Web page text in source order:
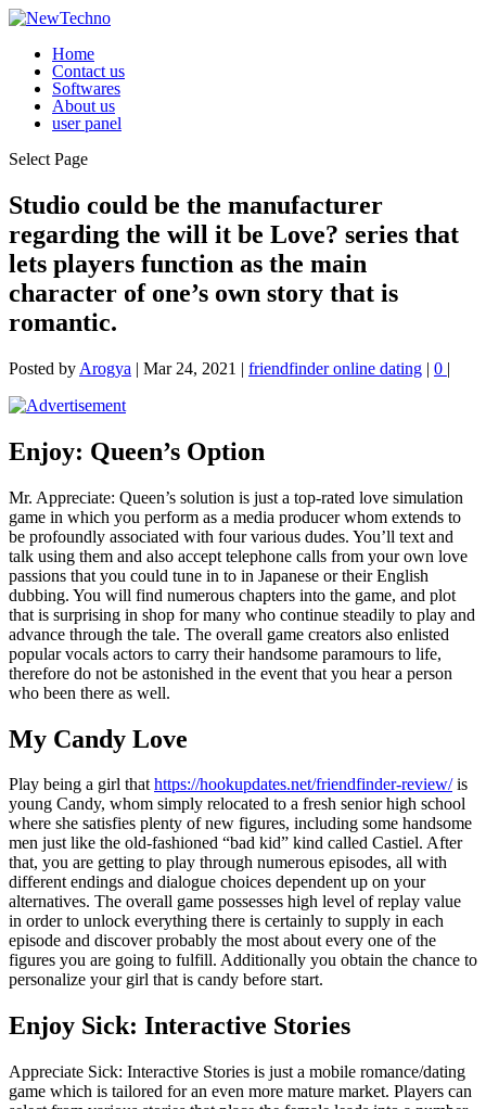
Home
Contact us
Softwares
About us
user panel
Select Page
Studio could be the manufacturer
regarding the will it be Love? series that
lets players function as the main
character of one’s own story that is
romantic.
Posted by Arogya | Mar 24, 2021 | friendfinder online dating | 0 |
Enjoy: Queen’s Option
Mr. Appreciate: Queen’s solution is just a top-rated love simulation
game in which you perform as a media producer whom extends to
be profoundly associated with four various dudes. You’ll text and
talk using them and also accept telephone calls from your own love
passions that you could tune in to in Japanese or their English
dubbing. You will find numerous chapters into the game, and plot
that is surprising in shop for many who continue steadily to play and
advance through the tale. The overall game creators also enlisted
popular vocals actors to carry their handsome paramours to life,
therefore do not be astonished in the event that you hear a person
who been there as well.
My Candy Love
Play being a girl thathttps://hookupdates.net/friendfinder-review/is
young Candy, whom simply relocated to a fresh senior high school
where she satisfies plenty of new figures, including some handsome
men just like the old-fashioned “bad kid” kind called Castiel. After
that, you are getting to play through numerous episodes, all with
different endings and dialogue choices dependent up on your
alternatives. The overall game possesses high level of replay value
in order to unlock everything there is certainly to supply in each
episode and discover probably the most about every one of the
figures you are going to fulfill. Additionally you obtain the chance to
personalize your girl that is candy before start.
Enjoy Sick: Interactive Stories
Appreciate Sick: Interactive Stories is just a mobile romance/dating
game which is tailored for an even more mature market. Players can